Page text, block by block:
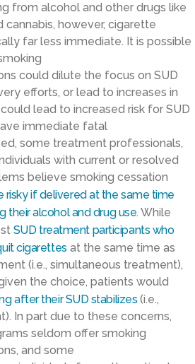
from alcohol and other drugs like
cannabis, however, cigarette
far less immediate. It is possible
could dilute the focus on SUD
efforts, or lead to increases in
could lead to increased risk for SUD
immediate fatal
some treatment professionals,
with current or resolved
believe smoking cessation
riskyif delivered at the same time
their alcohol and drug use. While
SUD treatment participants who
cigarettes at the same time as
(i.e., simultaneous treatment),
the choice, patients would
aftertheir SUD stabilizes (i.e.,
. In part due to these concerns,
seldom offer smoking
and some